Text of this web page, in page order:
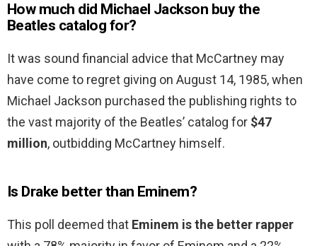
How much did Michael Jackson buy the
Beatles catalog for?
It was sound financial advice that McCartney may
have come to regret giving on August 14, 1985, when
Michael Jackson purchased the publishing rights to
the vast majority of the Beatles’ catalog for $47
million, outbidding McCartney himself.
Is Drake better than Eminem?
This poll deemed that Eminem is the better rapper